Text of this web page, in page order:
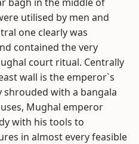
utilised by men and
one clearly was
contained the very
court ritual. Centrally
wall is the emperor`s
with a bangala
Mughal emperor
with his tools to
in almost every feasible